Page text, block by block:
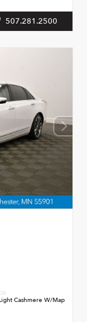
507.281.2500
Cashmere W/Map